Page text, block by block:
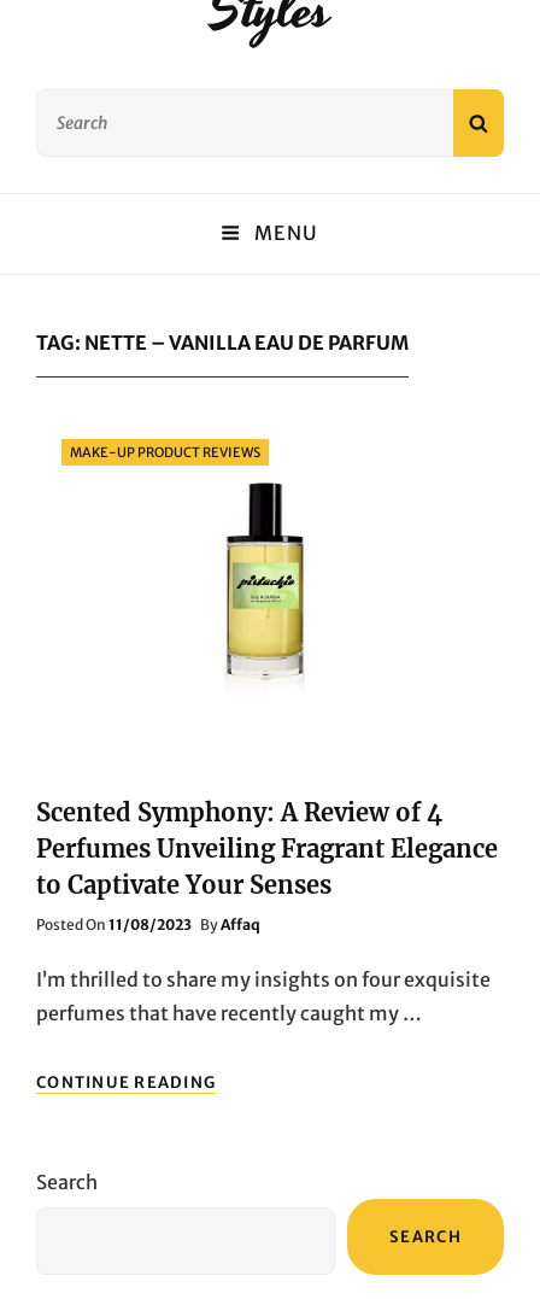
MENU
TAG: NETTE – VANILLA EAU DE PARFUM
Categories
MAKE-UP PRODUCT REVIEWS
Scented Symphony: A Review of 4
Perfumes Unveiling Fragrant Elegance
to Captivate Your Senses
Posted On Posted
11/08/2023 ByAffaq
I’m thrilled to share my insights on four exquisite
perfumes that have recently caught my …
CONTINUE READING
SYMPHONY:
Search
SEARCH